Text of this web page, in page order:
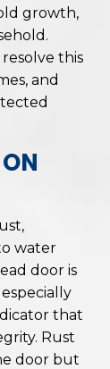
growth,
this
and
water
door is
that
Rust
door but